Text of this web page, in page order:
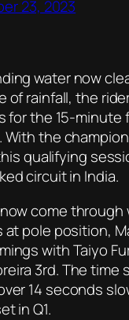
23, 2023
water now
of rainfall, the
for the 15-minute
the
qualifying
circuit in India.
come through
pole position,
with Taiyo
3rd. The time
14 seconds
in Q1.